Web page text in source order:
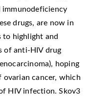
drugs, are now in
to highlight and
of anti-HIV drug
hoping
cancer, which
HIV infection. Skov3